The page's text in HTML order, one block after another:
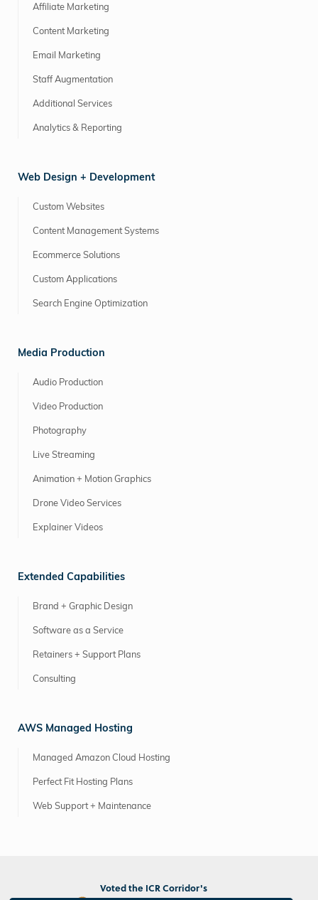
Affiliate Marketing
Content Marketing
Email Marketing
Staff Augmentation
Additional Services
Analytics & Reporting
Web Design + Development
Custom Websites
Content Management Systems
Ecommerce Solutions
Custom Applications
Search Engine Optimization
Media Production
Audio Production
Video Production
Photography
Live Streaming
Animation + Motion Graphics
Drone Video Services
Explainer Videos
Extended Capabilities
Brand + Graphic Design
Software as a Service
Retainers + Support Plans
Consulting
AWS Managed Hosting
Managed Amazon Cloud Hosting
Perfect Fit Hosting Plans
Web Support + Maintenance
Voted the ICR Corridor's